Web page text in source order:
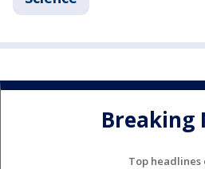
Breaking
Top headlines